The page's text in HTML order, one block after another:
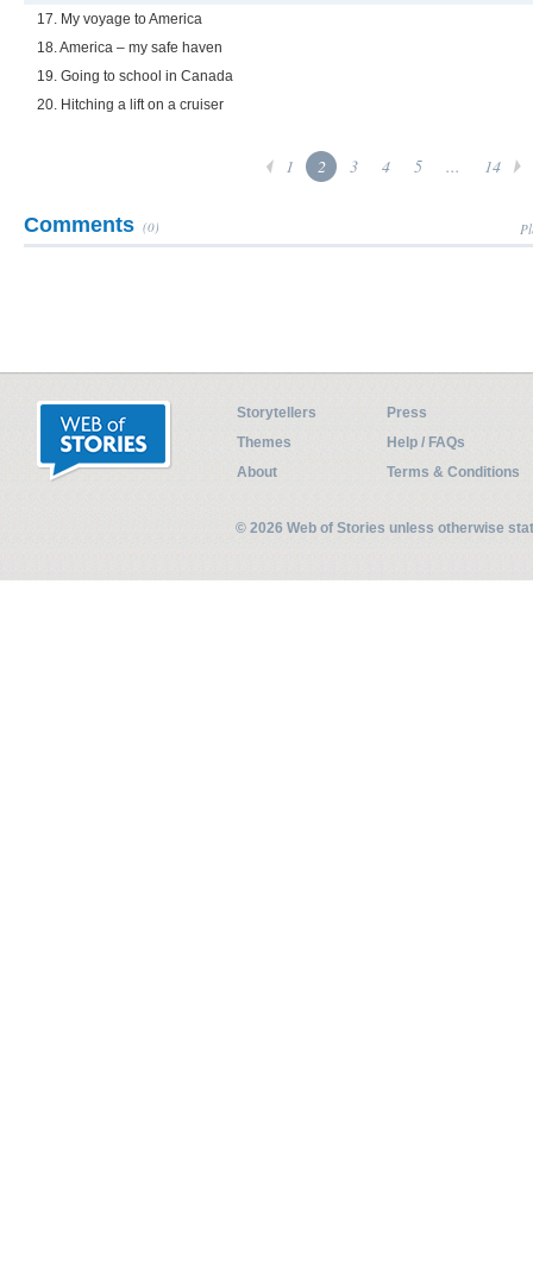
17. My voyage to America
18. America – my safe haven
19. Going to school in Canada
20. Hitching a lift on a cruiser
1 2 3 4 5 ... 14
Comments (0)
Storytellers
Press
Themes
Help / FAQs
About
Terms & Conditions
© 2026 Web of Stories unless otherwise